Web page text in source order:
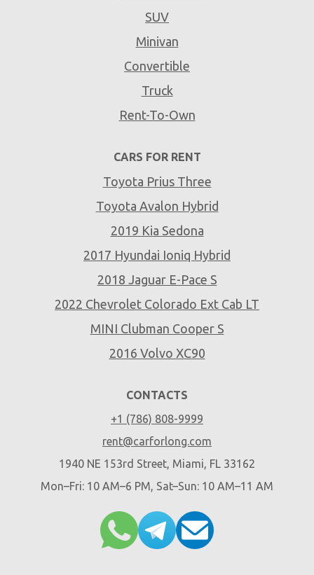
SUV
Minivan
Convertible
Truck
Rent-To-Own
CARS FOR RENT
Toyota Prius Three
Toyota Avalon Hybrid
2019 Kia Sedona
2017 Hyundai Ioniq Hybrid
2018 Jaguar E-Pace S
2022 Chevrolet Colorado Ext Cab LT
MINI Clubman Cooper S
2016 Volvo XC90
CONTACTS
+1 (786) 808-9999
rent@carforlong.com
1940 NE 153rd Street, Miami, FL 33162
Mon–Fri: 10 AM–6 PM, Sat–Sun: 10 AM–11 AM